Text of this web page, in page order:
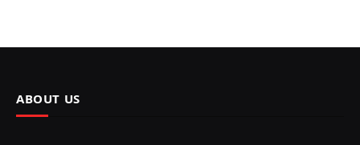
ABOUT US